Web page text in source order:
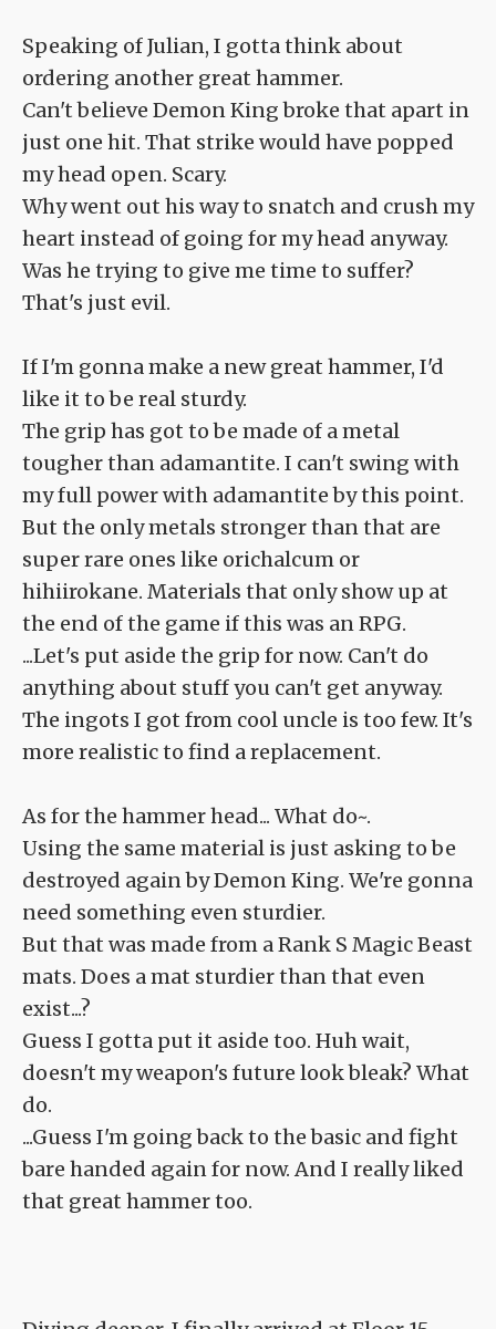
Speaking of Julian, I gotta think about
ordering another great hammer.
Can't believe Demon King broke that apart in
just one hit. That strike would have popped
my head open. Scary.
Why went out his way to snatch and crush my
heart instead of going for my head anyway.
Was he trying to give me time to suffer?
That's just evil.
If I'm gonna make a new great hammer, I'd
like it to be real sturdy.
The grip has got to be made of a metal
tougher than adamantite. I can't swing with
my full power with adamantite by this point.
But the only metals stronger than that are
super rare ones like orichalcum or
hihiirokane. Materials that only show up at
the end of the game if this was an RPG.
...Let's put aside the grip for now. Can't do
anything about stuff you can't get anyway.
The ingots I got from cool uncle is too few. It's
more realistic to find a replacement.
As for the hammer head... What do~.
Using the same material is just asking to be
destroyed again by Demon King. We're gonna
need something even sturdier.
But that was made from a Rank S Magic Beast
mats. Does a mat sturdier than that even
exist...?
Guess I gotta put it aside too. Huh wait,
doesn't my weapon's future look bleak? What
do.
...Guess I'm going back to the basic and fight
bare handed again for now. And I really liked
that great hammer too.